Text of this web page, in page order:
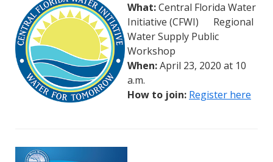
What:Central Florida Water
Initiative (CFWI) Regional
Water Supply Public
Workshop
When:April 23, 2020 at 10
a.m.
How to join: Register here